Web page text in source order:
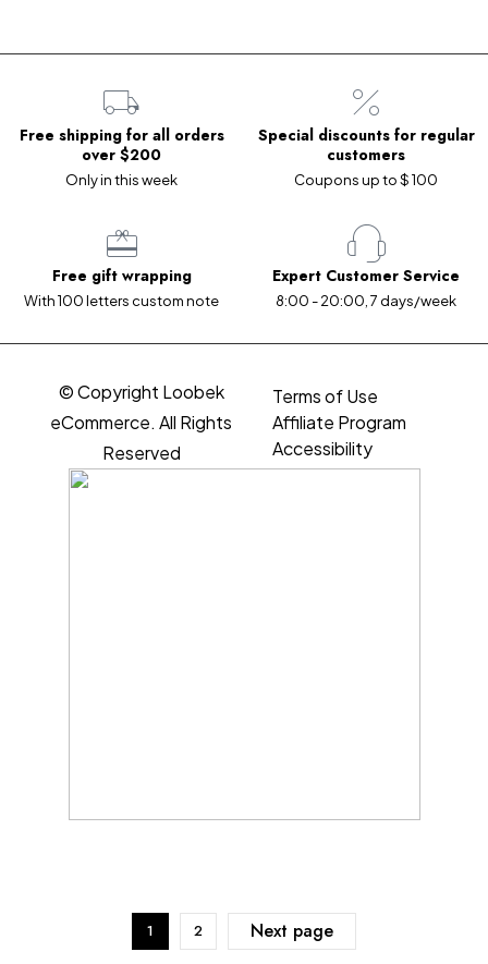
Free shipping for all orders
over $200
Only in this week
Special discounts for regular
customers
Coupons up to $ 100
Free gift wrapping
With 100 letters custom note
Expert Customer Service
8:00 - 20:00, 7 days/week
© Copyright Loobek
eCommerce. All Rights
Reserved
Terms of Use
Affiliate Program
Accessibility
1 2 Next page